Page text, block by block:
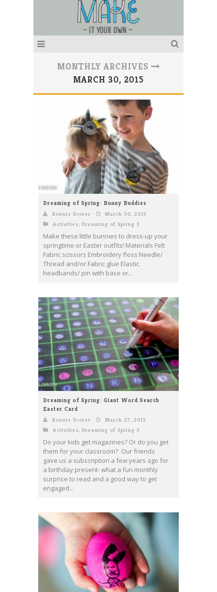
MONTHLY ARCHIVES
MARCH 30, 2015
Dreaming of Spring: Bunny Buddies
Bonnie Scorer
March 30, 2015
Activities, Dreaming of Spring 3
Make these little bunnies to dress-up your
springtime or Easter outfits! Materials Felt
Fabric scissors Embroidery floss Needle/
Thread and/or Fabric glue Elastic
headbands/ pin with base or...
Dreaming of Spring: Giant Word Search
Easter Card
Bonnie Scorer
March 27, 2015
Activities, Dreaming of Spring 3
Do your kids get magazines? Or do you get
them for your classroom? Our friends
gave us a subscription a few years ago for
a birthday present- what a fun monthly
surprise to read and a good way to get
engaged...